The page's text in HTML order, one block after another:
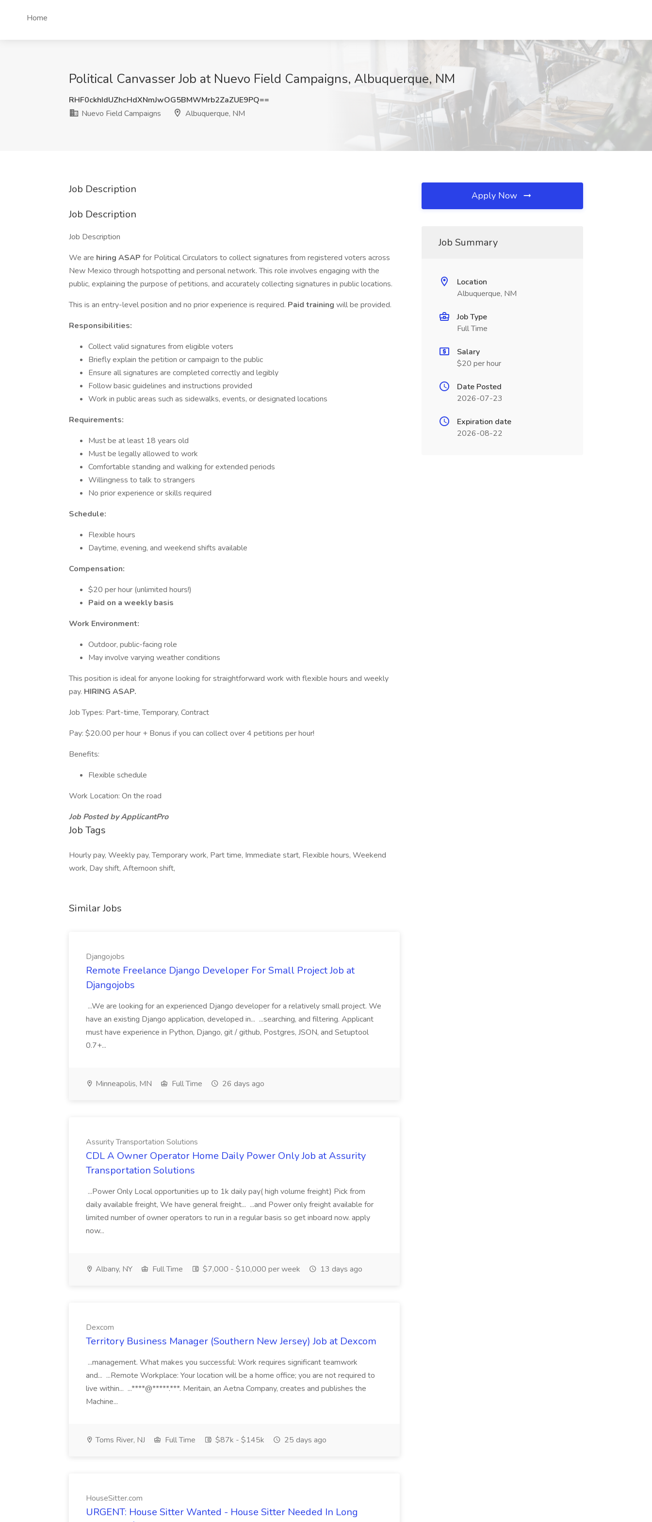
Home
Political Canvasser Job at Nuevo Field Campaigns, Albuquerque, NM
RHF0ckhIdUZhcHdXNmJwOG5BMWMrb2ZaZUE9PQ==
Nuevo Field Campaigns
Albuquerque, NM
Job Description
Job Description
Job Description
We are hiring ASAP for Political Circulators to collect signatures from registered voters across
New Mexico through hotspotting and personal network. This role involves engaging with the
public, explaining the purpose of petitions, and accurately collecting signatures in public locations.
This is an entry-level position and no prior experience is required. Paid training will be provided.
Responsibilities:
Collect valid signatures from eligible voters
Briefly explain the petition or campaign to the public
Ensure all signatures are completed correctly and legibly
Follow basic guidelines and instructions provided
Work in public areas such as sidewalks, events, or designated locations
Requirements:
Must be at least 18 years old
Must be legally allowed to work
Comfortable standing and walking for extended periods
Willingness to talk to strangers
No prior experience or skills required
Schedule:
Flexible hours
Daytime, evening, and weekend shifts available
Compensation:
$20 per hour (unlimited hours!)
Paid on a weekly basis
Work Environment:
Outdoor, public-facing role
May involve varying weather conditions
This position is ideal for anyone looking for straightforward work with flexible hours and weekly
pay. HIRING ASAP.
Job Types: Part-time, Temporary, Contract
Pay: $20.00 per hour + Bonus if you can collect over 4 petitions per hour!
Benefits:
Flexible schedule
Work Location: On the road
Job Posted by ApplicantPro
Job Tags
Hourly pay, Weekly pay, Temporary work, Part time, Immediate start, Flexible hours, Weekend
work, Day shift, Afternoon shift,
Similar Jobs
Djangojobs
Remote Freelance Django Developer For Small Project Job at
Djangojobs
...We are looking for an experienced Django developer for a relatively small project. We
have an existing Django application, developed in... ...searching, and filtering. Applicant
must have experience in Python, Django, git / github, Postgres, JSON, and Setuptool
0.7+...
Minneapolis, MN Full Time 26 days ago
Assurity Transportation Solutions
CDL A Owner Operator Home Daily Power Only Job at Assurity
Transportation Solutions
...Power Only Local opportunities up to 1k daily pay( high volume freight) Pick from
daily available freight, We have general freight... ...and Power only freight available for
limited number of owner operators to run in a regular basis so get inboard now. apply
now...
Albany, NY Full Time $7,000 - $10,000 per week 13 days ago
Dexcom
Territory Business Manager (Southern New Jersey) Job at Dexcom
...management. What makes you successful: Work requires significant teamwork
and... ...Remote Workplace: Your location will be a home office; you are not required to
live within... ...****@*****.***. Meritain, an Aetna Company, creates and publishes the
Machine...
Toms River, NJ Full Time $87k - $145k 25 days ago
HouseSitter.com
URGENT: House Sitter Wanted - House Sitter Needed In Long
Apply Now
Job Summary
Location
Albuquerque, NM
Job Type
Full Time
Salary
$20 per hour
Date Posted
2026-07-23
Expiration date
2026-08-22